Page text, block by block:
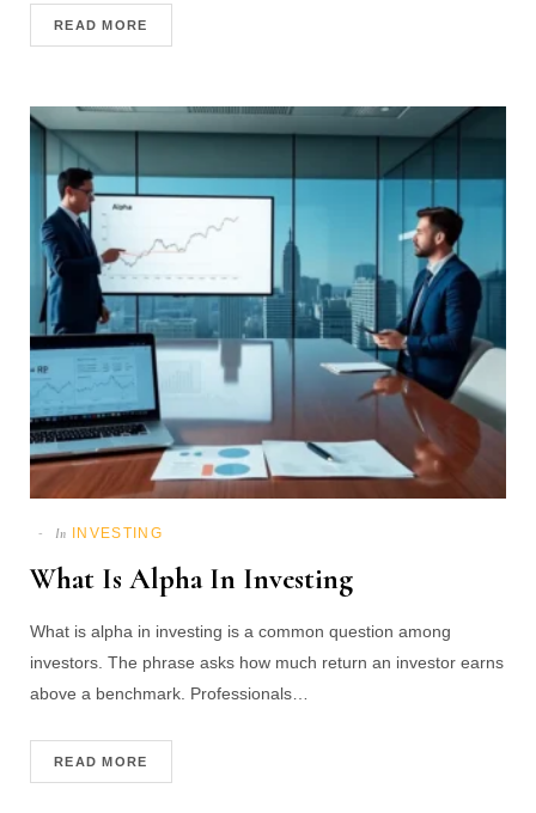
READ MORE
In INVESTING
What Is Alpha In Investing
What is alpha in investing is a common question among
investors. The phrase asks how much return an investor earns
above a benchmark. Professionals…
READ MORE